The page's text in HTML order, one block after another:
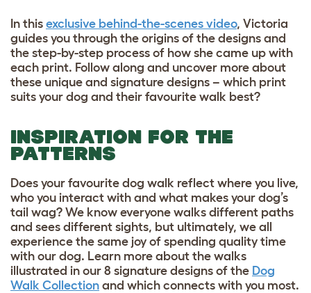
In this exclusive behind-the-scenes video, Victoria
guides you through the origins of the designs and
the step-by-step process of how she came up with
each print. Follow along and uncover more about
these unique and signature designs – which print
suits your dog and their favourite walk best?
INSPIRATION FOR THE
PATTERNS
Does your favourite dog walk reflect where you live,
who you interact with and what makes your dog’s
tail wag? We know everyone walks different paths
and sees different sights, but ultimately, we all
experience the same joy of spending quality time
with our dog. Learn more about the walks
illustrated in our 8 signature designs of the Dog
Walk Collection and which connects with you most.